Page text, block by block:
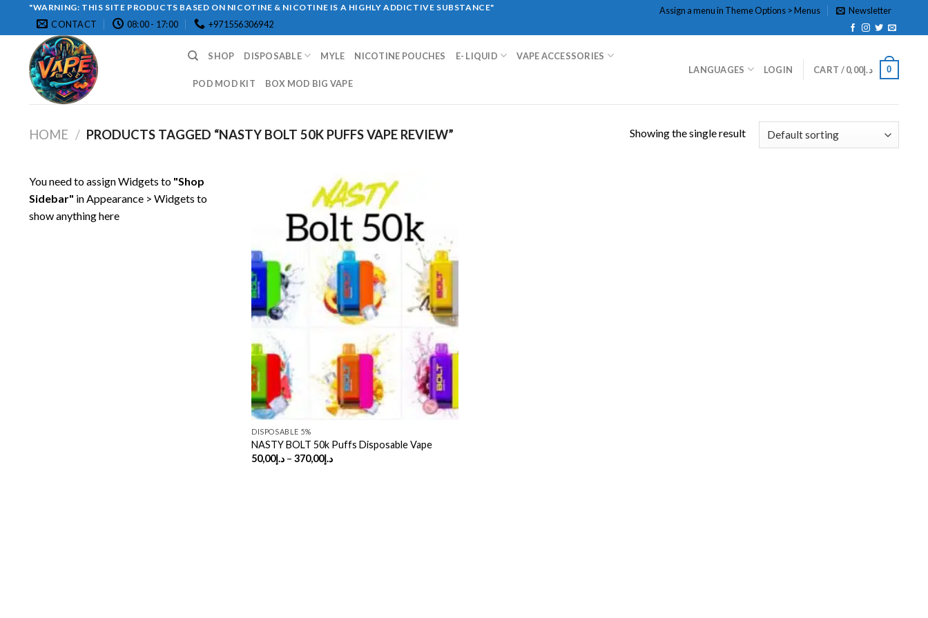
"WARNING: THIS SITE PRODUCTS BASED ON NICOTINE & NICOTINE IS A HIGHLY ADDICTIVE SUBSTANCE"
CONTACT 08:00 - 17:00 +971556306942
Assign a menu in Theme Options > Menus Newsletter
SHOP DISPOSABLE MYLE NICOTINE POUCHES E- LIQUID VAPE ACCESSORIES
POD MOD KIT BOX MOD BIG VAPE
LANGUAGES LOGIN CART / د.إ0,00 0
HOME / PRODUCTS TAGGED “NASTY BOLT 50K PUFFS VAPE REVIEW” Showing the single result
You need to assign Widgets to "Shop
Sidebar" inAppearance > Widgets to
show anything here
DISPOSABLE 5%
NASTY BOLT 50k Puffs Disposable Vape
د.إ50,00 – د.إ370,00
Price